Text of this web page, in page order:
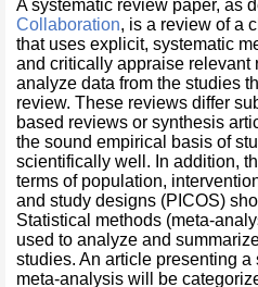
A systematic review paper, as
Collaboration, is a review of a
that uses explicit, systematic
and critically appraise relevant
analyze data from the studies
review. These reviews differ
based reviews or synthesis
the sound empirical basis of
scientifically well. In addition,
terms of population,
and study designs (PICOS)
Statistical methods (meta-
used to analyze and
studies. An article presenting a
meta-analysis will be